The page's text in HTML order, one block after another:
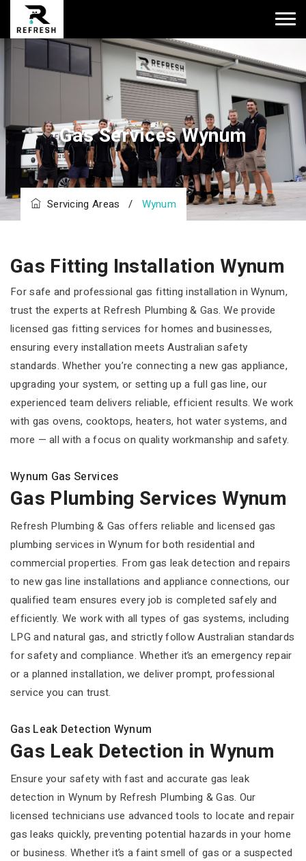
Gas Services Wynum
Servicing Areas / Wynum
Gas Fitting Installation Wynum
For safe and professional gas fitting installation in Wynum,
trust the experts at Refresh Plumbing & Gas. We provide
licensed gas fitting services for homes and businesses,
ensuring every installation meets Australian safety
standards. Whether you’re connecting a new gas appliance,
upgrading your system, or setting up a full gas line, our
experienced team delivers reliable, efficient results. We work
with gas ovens, cooktops, heaters, hot water systems, and
more — all with a focus on quality workmanship and safety.
Wynum Gas Services
Gas Plumbing Services Wynum
Refresh Plumbing & Gas offers reliable and licensed gas
plumbing services in Wynum for both residential and
commercial properties. From gas leak detection and repairs
to new gas line installations and appliance connections, our
qualified team ensures every job is completed safely and
efficiently. We work with all types of gas systems, including
LPG and natural gas, and strictly follow Australian standards
for safety and compliance. Whether it’s an emergency repair
or a planned installation, we deliver prompt, professional
service you can trust.
Gas Leak Detection Wynum
Gas Leak Detection in Wynum
Ensure your safety with fast and accurate gas leak
detection in Wynum by Refresh Plumbing & Gas. Our
licensed technicians use advanced tools to locate and repair
gas leaks quickly, preventing potential hazards in your home
or business. Whether it’s a faint smell of gas or a suspected